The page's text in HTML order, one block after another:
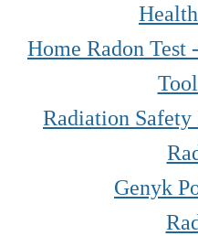
Home Radon Test
Radiation Safety
Genyk